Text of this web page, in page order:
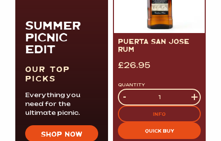
SUMMER
PICNIC
EDIT
OUR TOP
PICKS
Everything you
need for the
ultimate picnic.
SHOP NOW
PUERTA SAN JOSE
RUM
£26.95
QUANTITY
Quantity
- +
INFO
QUICK BUY